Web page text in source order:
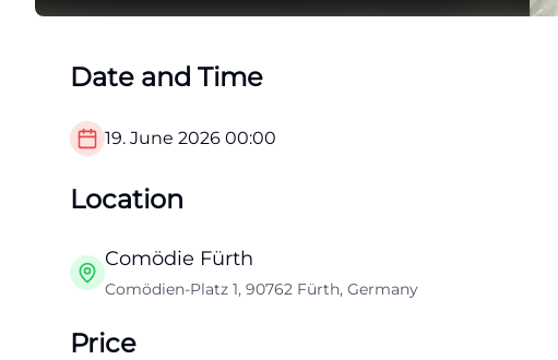
Date and Time
19. June 2026 00:00
Location
Comödie Fürth
Comödien-Platz 1, 90762 Fürth, Germany
Price